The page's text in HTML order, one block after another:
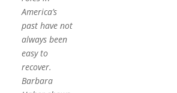
America’s
past have not
always been
easy to
recover.
Barbara